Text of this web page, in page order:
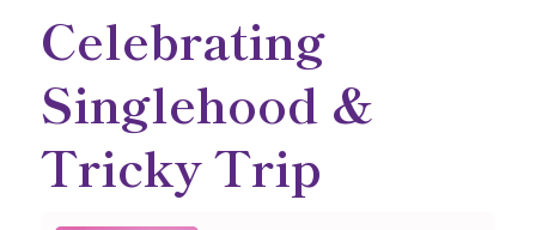
Celebrating
Singlehood &
Tricky Trip